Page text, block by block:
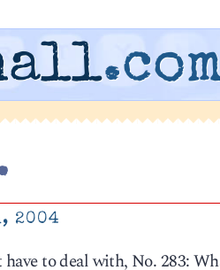
2004
to deal with, No. 283: